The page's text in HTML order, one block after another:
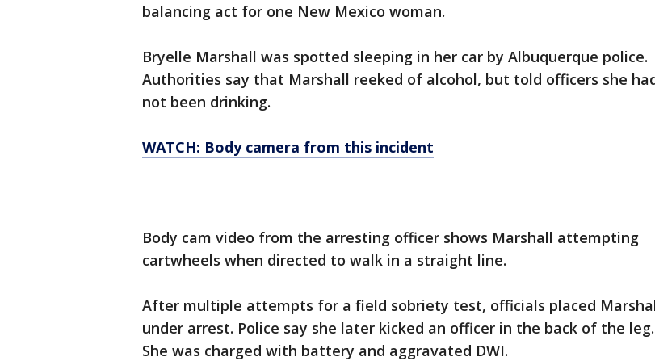
balancing act for one New Mexico woman.
Bryelle Marshall was spotted sleeping in her car by Albuquerque police.
Authorities say that Marshall reeked of alcohol, but told officers she
not been drinking.
WATCH: Body camera from this incident
Body cam video from the arresting officer shows Marshall attempting
cartwheels when directed to walk in a straight line.
After multiple attempts for a field sobriety test, officials placed
under arrest. Police say she later kicked an officer in the back of the leg.
She was charged with battery and aggravated DWI.